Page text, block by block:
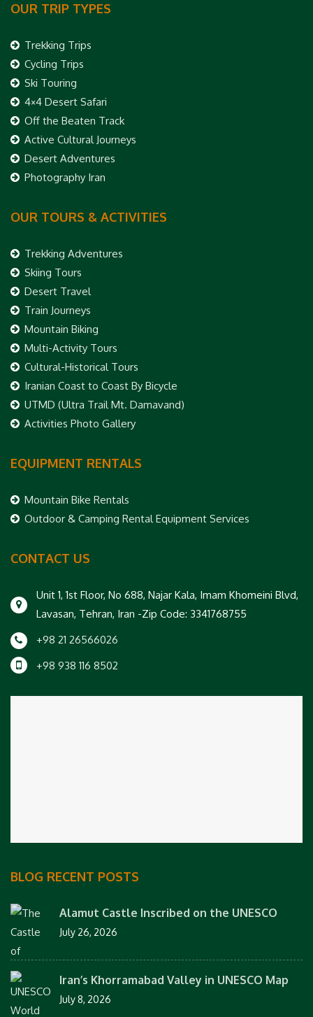
OUR TRIP TYPES
Trekking Trips
Cycling Trips
Ski Touring
4×4 Desert Safari
Off the Beaten Track
Active Cultural Journeys
Desert Adventures
Photography Iran
OUR TOURS & ACTIVITIES
Trekking Adventures
Skiing Tours
Desert Travel
Train Journeys
Mountain Biking
Multi-Activity Tours
Cultural-Historical Tours
Iranian Coast to Coast By Bicycle
UTMD (Ultra Trail Mt. Damavand)
Activities Photo Gallery
EQUIPMENT RENTALS
Mountain Bike Rentals
Outdoor & Camping Rental Equipment Services
CONTACT US
Unit 1, 1st Floor, No 688, Najar Kala, Imam Khomeini Blvd,
Lavasan, Tehran, Iran -Zip Code: 3341768755
+98 21 26566026
+98 938 116 8502
BLOG RECENT POSTS
Alamut Castle Inscribed on the UNESCO
July 26, 2026
Iran’s Khorramabad Valley in UNESCO Map
July 8, 2026